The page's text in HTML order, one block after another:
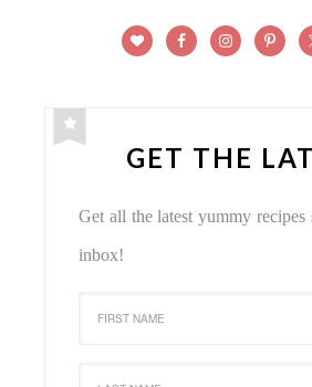
GET THE
Get all the latest yummy
inbox!